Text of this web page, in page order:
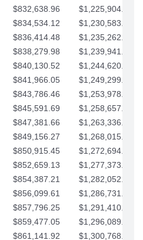
$832,638.96
$1,225,904.35
$834,534.12
$1,230,583.38
$836,414.48
$1,235,262.40
$838,279.98
$1,239,941.42
$840,130.52
$1,244,620.45
$841,966.05
$1,249,299.47
$843,786.46
$1,253,978.50
$845,591.69
$1,258,657.52
$847,381.66
$1,263,336.55
$849,156.27
$1,268,015.57
$850,915.45
$1,272,694.59
$852,659.13
$1,277,373.62
$854,387.21
$1,282,052.64
$856,099.61
$1,286,731.67
$857,796.25
$1,291,410.69
$859,477.05
$1,296,089.71
$861,141.92 $1,300,768.74